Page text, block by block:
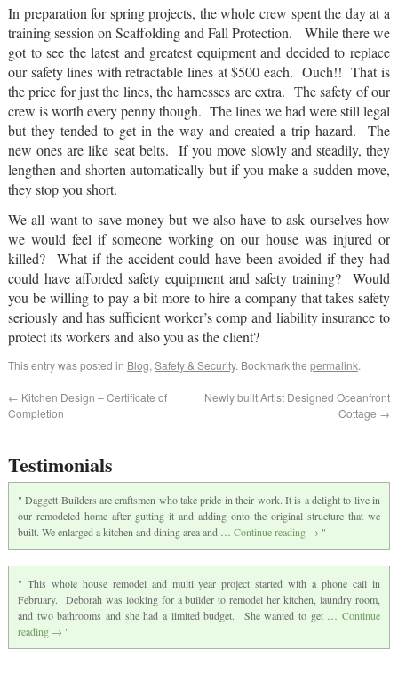
In preparation for spring projects, the whole crew spent the day at a
training session on Scaffolding and Fall Protection. While there we
got to see the latest and greatest equipment and decided to replace
our safety lines with retractable lines at $500 each. Ouch!! That is
the price for just the lines, the harnesses are extra. The safety of our
crew is worth every penny though. The lines we had were still legal
but they tended to get in the way and created a trip hazard. The
new ones are like seat belts. If you move slowly and steadily, they
lengthen and shorten automatically but if you make a sudden move,
they stop you short.
We all want to save money but we also have to ask ourselves how
we would feel if someone working on our house was injured or
killed? What if the accident could have been avoided if they had
could have afforded safety equipment and safety training? Would
you be willing to pay a bit more to hire a company that takes safety
seriously and has sufficient worker’s comp and liability insurance to
protect its workers and also you as the client?
This entry was posted in Blog, Safety & Security. Bookmark the permalink.
← Kitchen Design – Certificate of
Completion
Newly built Artist Designed Oceanfront
Cottage →
Testimonials
Daggett Builders are craftsmen who take pride in their work. It is a delight to live in
our remodeled home after gutting it and adding onto the original structure that we
built. We enlarged a kitchen and dining area and … Continue reading →
This whole house remodel and multi year project started with a phone call in
February. Deborah was looking for a builder to remodel her kitchen, laundry room,
and two bathrooms and she had a limited budget. She wanted to get …Continue
reading →